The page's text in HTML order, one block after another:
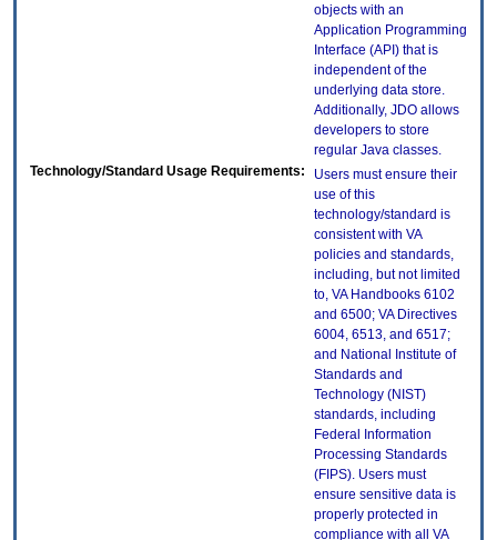
objects with an
Application Programming
Interface (API) that is
independent of the
underlying data store.
Additionally, JDO allows
developers to store
regular Java classes.
Technology/Standard Usage Requirements:
Users must ensure their
use of this
technology/standard is
consistent with VA
policies and standards,
including, but not limited
to, VA Handbooks 6102
and 6500; VA Directives
6004, 6513, and 6517;
and National Institute of
Standards and
Technology (NIST)
standards, including
Federal Information
Processing Standards
(FIPS). Users must
ensure sensitive data is
properly protected in
compliance with all VA